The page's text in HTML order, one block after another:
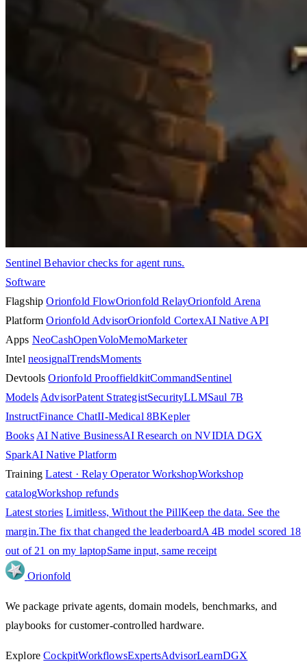
Sentinel Behavior checks for agent runs.
Software
Flagship Orionfold FlowOrionfold RelayOrionfold Arena
Platform Orionfold AdvisorOrionfold CortexAI Native API
Apps NeoCashOpenVoloMemoMarketer
Intel neosignalTrendsMoments
Devtools Orionfold ProoffieldkitCommandSentinel
Models AdvisorPatent StrategistSecurityLLMSaul 7B
InstructFinance ChatII-Medical 8BKepler
Books AI Native BusinessAI Research on NVIDIA DGX
SparkAI Native Platform
Training Latest · Relay Operator WorkshopWorkshop
catalogWorkshop refunds
Latest stories Limitless, Without the PillKeep the data. See the
margin.The fix that changed the leaderboardA 4B model scored 18
out of 21 on my laptopSame input, same receipt
Orionfold
We package private agents, domain models, benchmarks, and
playbooks for customer-controlled hardware.
Explore CockpitWorkflowsExpertsAdvisorLearnDGX